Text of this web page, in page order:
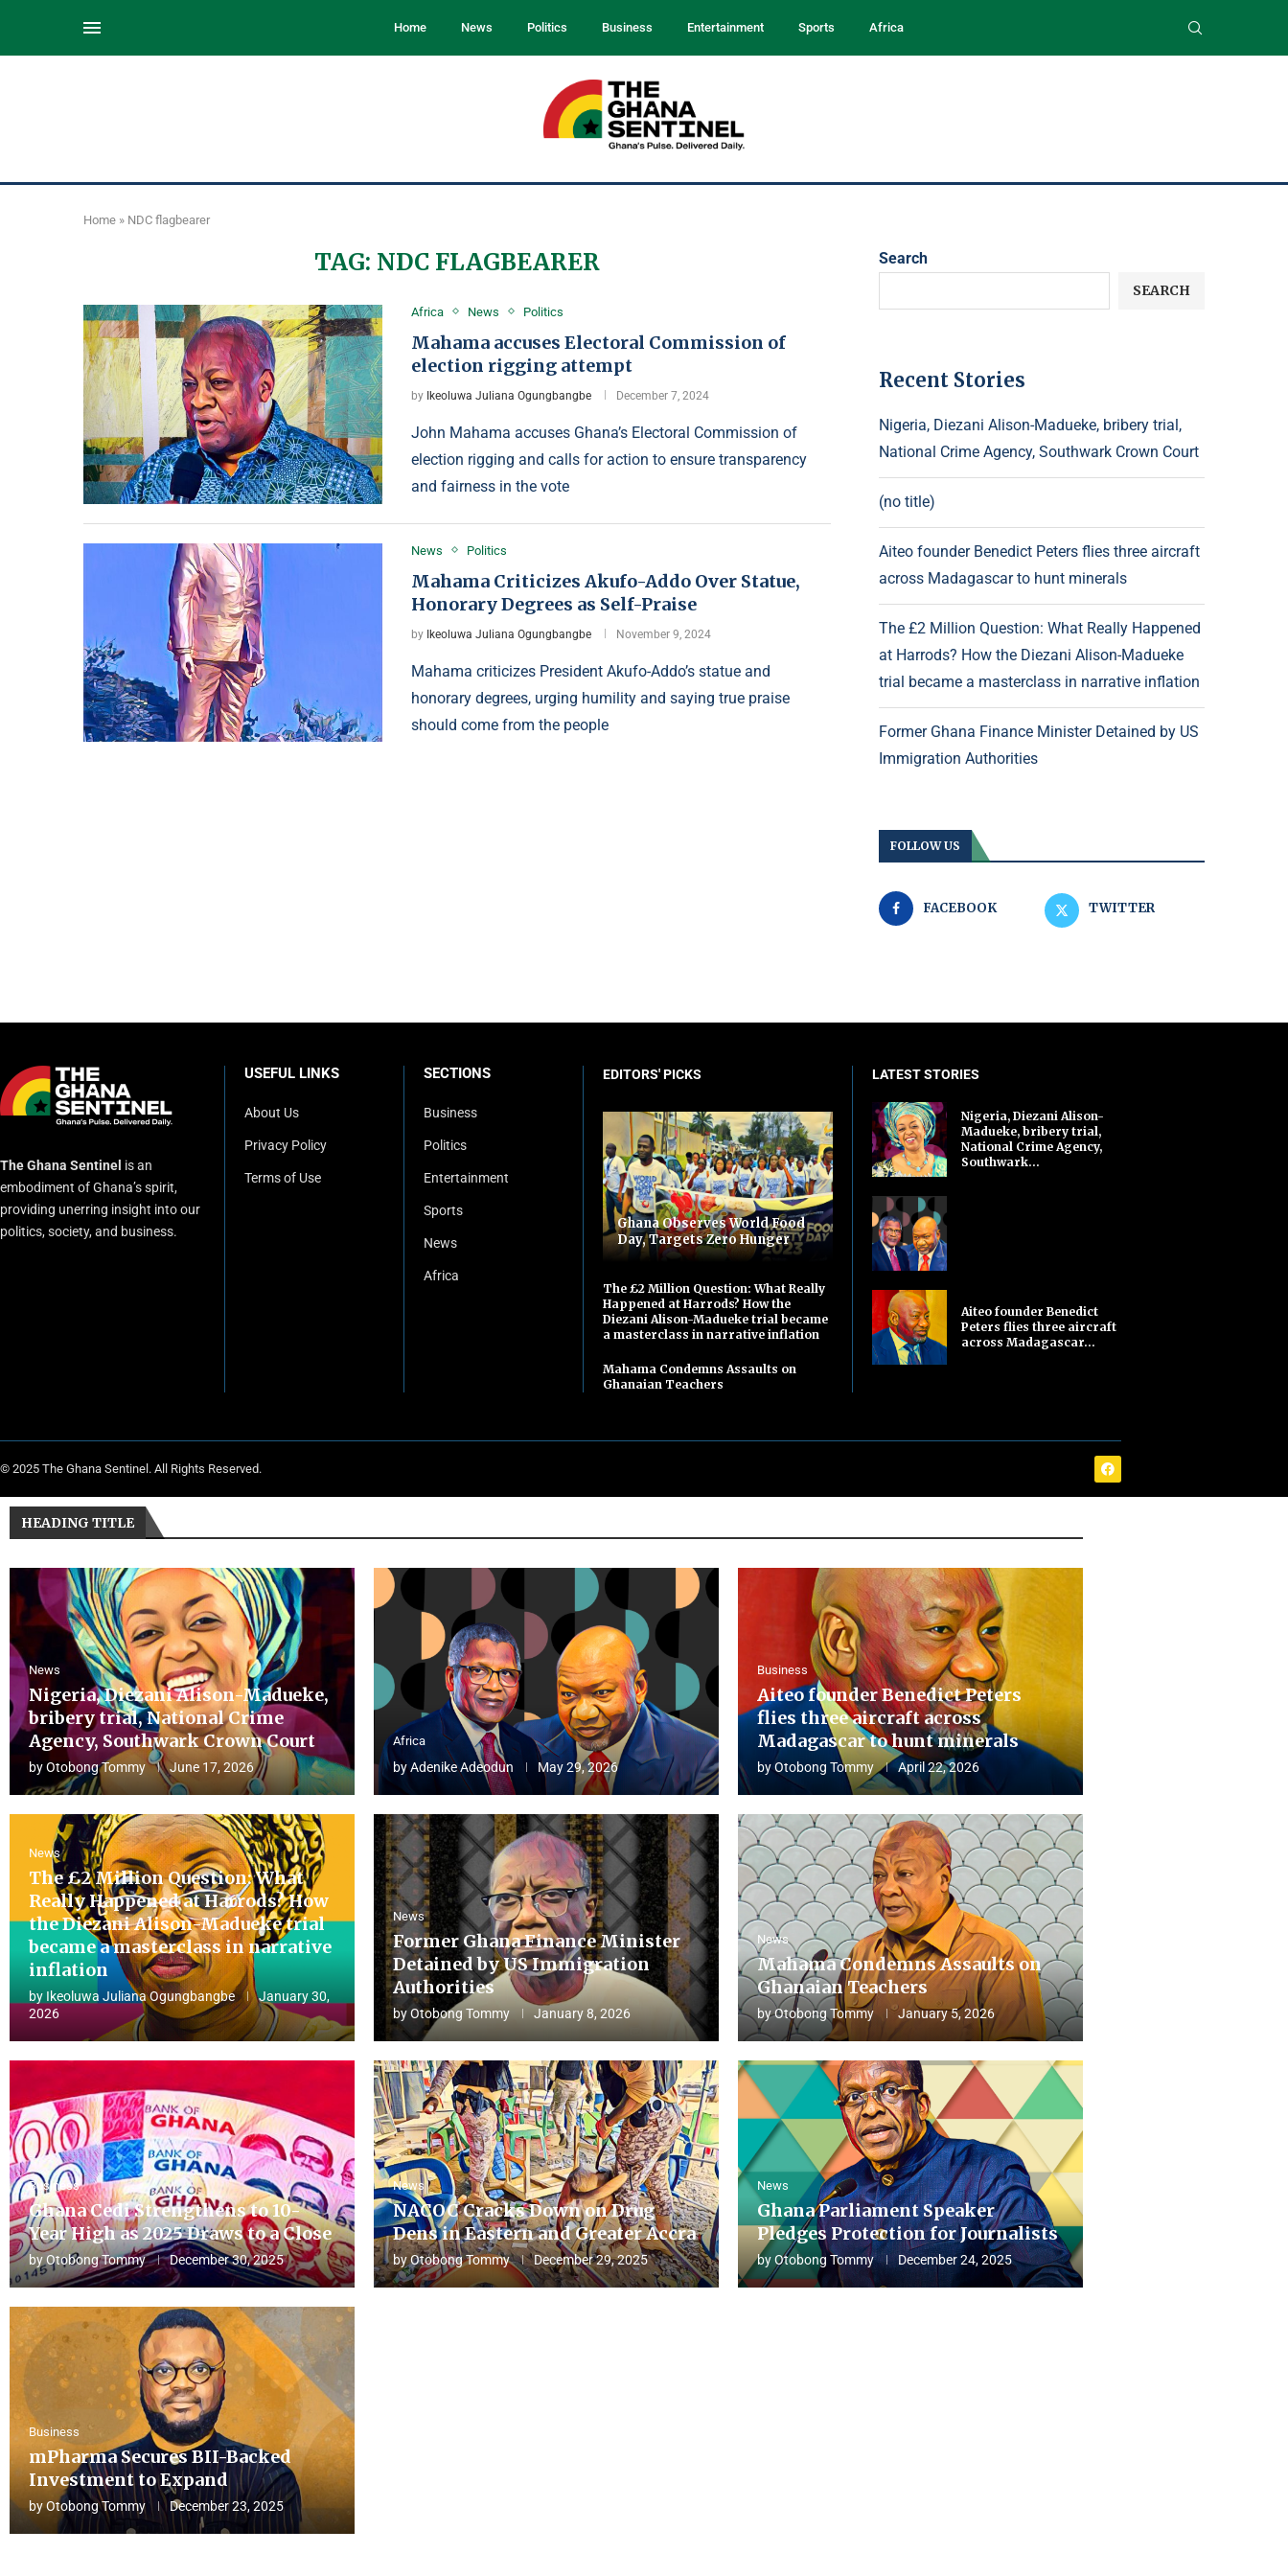
Home News Politics Business Entertainment Sports Africa
Home » NDC flagbearer
TAG: NDC FLAGBEARER
Africa News Politics
Mahama accuses Electoral Commission of
election rigging attempt
by Ikeoluwa Juliana Ogungbangbe December 7, 2024
John Mahama accuses Ghana’s Electoral Commission of
election rigging and calls for action to ensure transparency
and fairness in the vote
News Politics
Mahama Criticizes Akufo-Addo Over Statue,
Honorary Degrees as Self-Praise
by Ikeoluwa Juliana Ogungbangbe November 9, 2024
Mahama criticizes President Akufo-Addo’s statue and
honorary degrees, urging humility and saying true praise
should come from the people
Search
SEARCH
Recent Stories
Nigeria, Diezani Alison-Madueke, bribery trial,
National Crime Agency, Southwark Crown Court
(no title)
Aiteo founder Benedict Peters flies three aircraft
across Madagascar to hunt minerals
The £2 Million Question: What Really Happened
at Harrods? How the Diezani Alison-Madueke
trial became a masterclass in narrative inflation
Former Ghana Finance Minister Detained by US
Immigration Authorities
FOLLOW US
FACEBOOK TWITTER
The Ghana Sentinel is an
embodiment of Ghana’s spirit,
providing unerring insight into our
politics, society, and business.
USEFUL LINKS
About Us
Privacy Policy
Terms of Use
SECTIONS
Business
Politics
Entertainment
Sports
News
Africa
EDITORS' PICKS
Ghana Observes World Food
Day, Targets Zero Hunger
The £2 Million Question: What Really
Happened at Harrods? How the
Diezani Alison-Madueke trial became
a masterclass in narrative inflation
Mahama Condemns Assaults on
Ghanaian Teachers
LATEST STORIES
Nigeria, Diezani Alison-
Madueke, bribery trial,
National Crime Agency,
Southwark...
Aiteo founder Benedict
Peters flies three aircraft
across Madagascar...
© 2025 The Ghana Sentinel. All Rights Reserved.
HEADING TITLE
News
Nigeria, Diezani Alison-Madueke,
bribery trial, National Crime
Agency, Southwark Crown Court
byOtobong Tommy June 17, 2026
Africa
byAdenike Adeodun May 29, 2026
Business
Aiteo founder Benedict Peters
flies three aircraft across
Madagascar to hunt minerals
byOtobong Tommy April 22, 2026
News
The £2 Million Question: What
Really Happened at Harrods? How
the Diezani Alison-Madueke trial
became a masterclass in narrative
inflation
by Ikeoluwa Juliana Ogungbangbe
January 30,
2026
News
Former Ghana Finance Minister
Detained by US Immigration
Authorities
byOtobong Tommy January 8, 2026
News
Mahama Condemns Assaults on
Ghanaian Teachers
byOtobong Tommy January 5, 2026
Business
Ghana Cedi Strengthens to 10-
Year High as 2025 Draws to a Close
byOtobong Tommy December 30, 2025
News
NACOC Cracks Down on Drug
Dens in Eastern and Greater Accra
byOtobong Tommy December 29, 2025
News
Ghana Parliament Speaker
Pledges Protection for Journalists
byOtobong Tommy December 24, 2025
Business
mPharma Secures BII-Backed
Investment to Expand
byOtobong Tommy December 23, 2025